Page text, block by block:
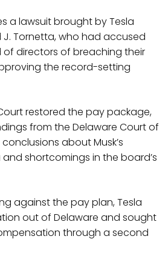
a lawsuit brought by Tesla
J. Tornetta, who had accused
of directors of breaching their
the record-setting
restored the pay package,
from the Delaware Court of
about Musk’s
shortcomings in the board’s
against the pay plan, Tesla
out of Delaware and sought
through a second